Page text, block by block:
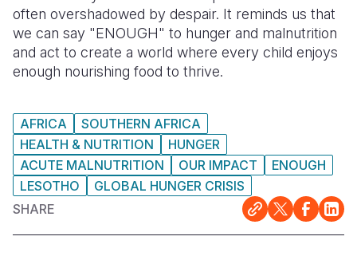
often overshadowed by despair. It reminds us that
we can say "ENOUGH" to hunger and malnutrition
and act to create a world where every child enjoys
enough nourishing food to thrive.
AFRICA
SOUTHERN AFRICA
HEALTH & NUTRITION
HUNGER
ACUTE MALNUTRITION
OUR IMPACT
ENOUGH
LESOTHO
GLOBAL HUNGER CRISIS
SHARE